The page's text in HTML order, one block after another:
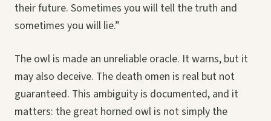
their future. Sometimes you will tell the truth and
sometimes you will lie.”
The owl is made an unreliable oracle. It warns, but it
may also deceive. The death omen is real but not
guaranteed. This ambiguity is documented, and it
matters: the great horned owl is not simply the